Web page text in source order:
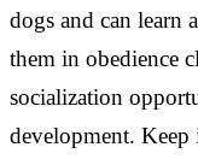
dogs and can learn
them in obedience
socialization
development. Keep